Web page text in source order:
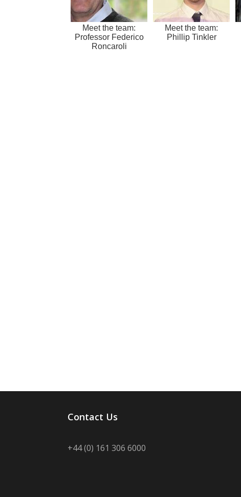
Meet the team:
Professor Federico
Roncaroli
Meet the team:
Phillip Tinkler
Contact Us
+44 (0) 161 306 6000